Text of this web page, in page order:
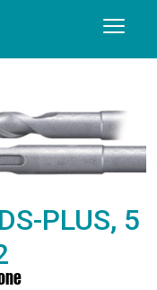
PLUS, 5